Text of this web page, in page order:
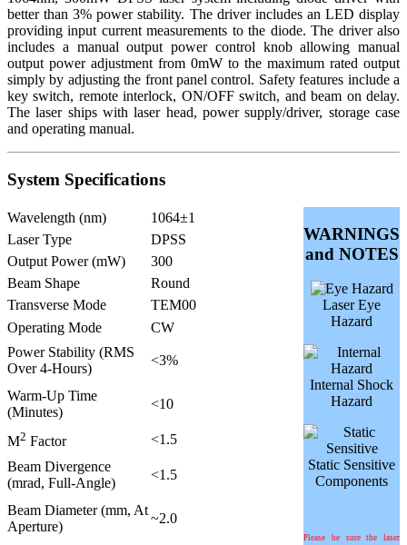
better than 3% power stability. The driver includes an LED display
providing input current measurements to the diode. The driver also
includes a manual output power control knob allowing manual
output power adjustment from 0mW to the maximum rated output
simply by adjusting the front panel control. Safety features include a
key switch, remote interlock, ON/OFF switch, and beam on delay.
The laser ships with laser head, power supply/driver, storage case
and operating manual.
System Specifications
Wavelength (nm) 1064±1
WARNINGS
and NOTES
Laser Eye
Hazard
Internal Shock
Hazard
Static Sensitive
Components
Please be sure the laser
Laser Type
DPSS
Output Power (mW)
300
Beam Shape
Round
Transverse Mode
TEM00
Operating Mode
CW
Power Stability (RMS
Over 4-Hours)
<3%
Warm-Up Time
(Minutes)
<10
M2 Factor
<1.5
Beam Divergence
(mrad, Full-Angle)
<1.5
Beam Diameter (mm, At
Aperture)
~2.0